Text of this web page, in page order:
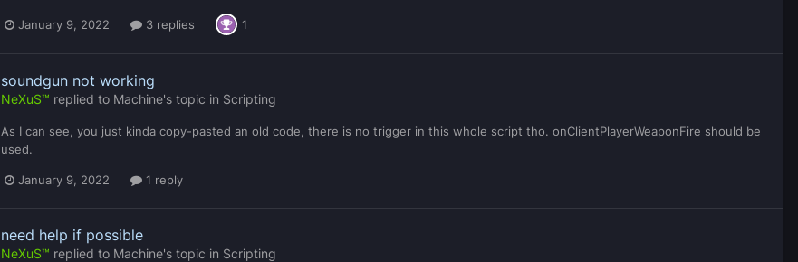
January 9, 2022 3 replies 1
soundgun not working
NeXuS™ replied to Machine's topic in Scripting
As I can see, you just kinda copy-pasted an old code, there is no trigger in this whole script tho. onClientPlayerWeaponFire should be
used.
January 9, 2022 1 reply
need help if possible
NeXuS™ replied to Machine's topic in Scripting